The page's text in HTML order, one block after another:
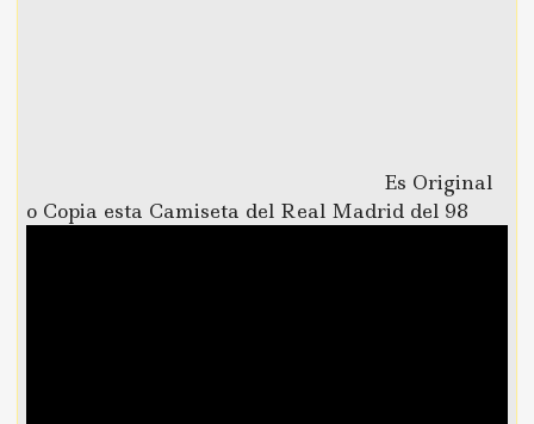
Es Original
o Copia esta Camiseta del Real Madrid del 98